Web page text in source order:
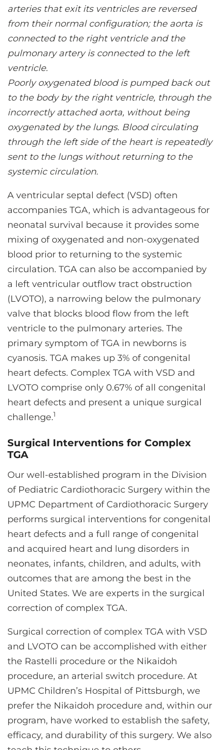
arteries that exit its ventricles are reversed
from their normal configuration; the aorta is
connected to the right ventricle and the
pulmonary artery is connected to the left
ventricle.
Poorly oxygenated blood is pumped back out
to the body by the right ventricle, through the
incorrectly attached aorta, without being
oxygenated by the lungs. Blood circulating
through the left side of the heart is repeatedly
sent to the lungs without returning to the
systemic circulation.
A ventricular septal defect (VSD) often
accompanies TGA, which is advantageous for
neonatal survival because it provides some
mixing of oxygenated and non-oxygenated
blood prior to returning to the systemic
circulation. TGA can also be accompanied by
a left ventricular outflow tract obstruction
(LVOTO), a narrowing below the pulmonary
valve that blocks blood flow from the left
ventricle to the pulmonary arteries. The
primary symptom of TGA in newborns is
cyanosis. TGA makes up 3% of congenital
heart defects. Complex TGA with VSD and
LVOTO comprise only 0.67% of all congenital
heart defects and present a unique surgical
challenge.1
Surgical Interventions for Complex
TGA
Our well-established program in the Division
of Pediatric Cardiothoracic Surgery within the
UPMC Department of Cardiothoracic Surgery
performs surgical interventions for congenital
heart defects and a full range of congenital
and acquired heart and lung disorders in
neonates, infants, children, and adults, with
outcomes that are among the best in the
United States. We are experts in the surgical
correction of complex TGA.
Surgical correction of complex TGA with VSD
and LVOTO can be accomplished with either
the Rastelli procedure or the Nikaidoh
procedure, an arterial switch procedure. At
UPMC Children’s Hospital of Pittsburgh, we
prefer the Nikaidoh procedure and, within our
program, have worked to establish the safety,
efficacy, and durability of this surgery. We also